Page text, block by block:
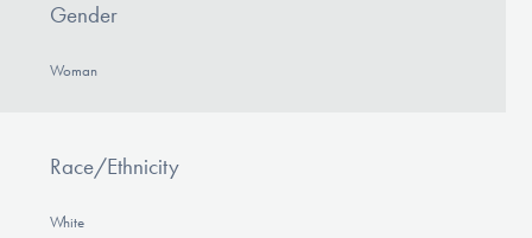
Gender
Woman
Race/Ethnicity
White